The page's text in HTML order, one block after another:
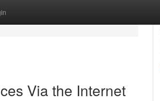
Via the Internet